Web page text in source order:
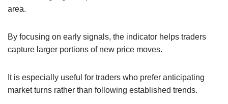
area.
By focusing on early signals, the indicator helps traders
capture larger portions of new price moves.
It is especially useful for traders who prefer anticipating
market turns rather than following established trends.